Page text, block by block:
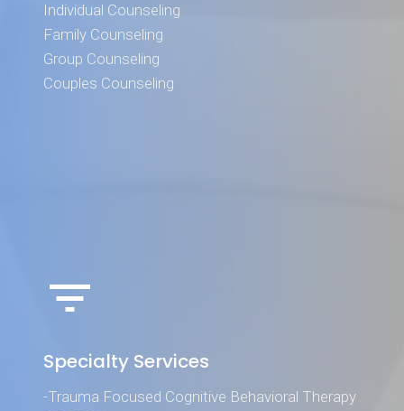
Individual Counseling
Family Counseling
Group Counseling
Couples Counseling
Specialty Services
-Trauma Focused Cognitive Behavioral Therapy